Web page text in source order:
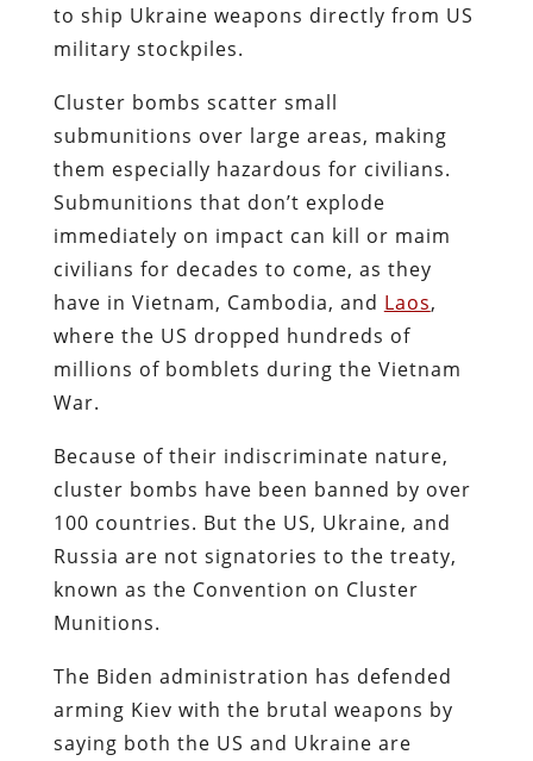
to ship Ukraine weapons directly from US
military stockpiles.
Cluster bombs scatter small
submunitions over large areas, making
them especially hazardous for civilians.
Submunitions that don’t explode
immediately on impact can kill or maim
civilians for decades to come, as they
have in Vietnam, Cambodia, and Laos,
where the US dropped hundreds of
millions of bomblets during the Vietnam
War.
Because of their indiscriminate nature,
cluster bombs have been banned by over
100 countries. But the US, Ukraine, and
Russia are not signatories to the treaty,
known as the Convention on Cluster
Munitions.
The Biden administration has defended
arming Kiev with the brutal weapons by
saying both the US and Ukraine are